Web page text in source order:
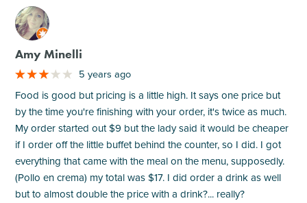
M
Amy Minelli
5 years ago
Food is good but pricing is a little high. It says one price but
by the time you're finishing with your order, it's twice as much.
My order started out $9 but the lady said it would be cheaper
if I order off the little buffet behind the counter, so I did. I got
everything that came with the meal on the menu, supposedly.
(Pollo en crema) my total was $17. I did order a drink as well
but to almost double the price with a drink?... really?